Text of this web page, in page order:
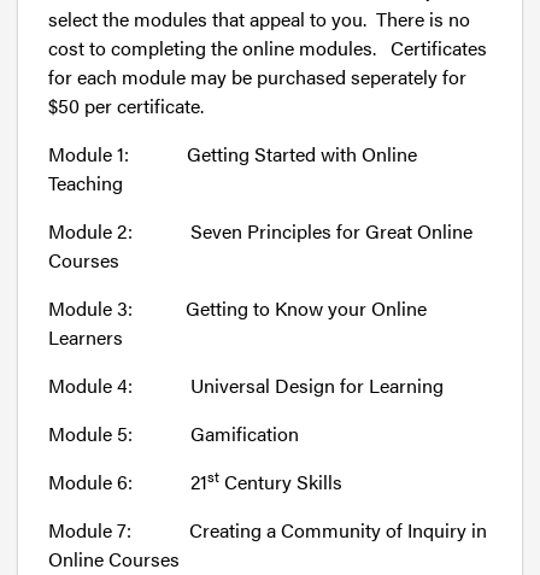
select the modules that appeal to you. There is no
cost to completing the online modules. Certificates
for each module may be purchased seperately for
$50 per certificate.
Module 1: Getting Started with Online
Teaching
Module 2: Seven Principles for Great Online
Courses
Module 3: Getting to Know your Online
Learners
Module 4: Universal Design for Learning
Module 5: Gamification
Module 6: 21st Century Skills
Module 7: Creating a Community of Inquiry in
Online Courses